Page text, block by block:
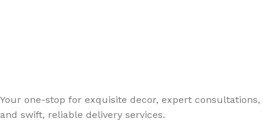
Your one-stop for exquisite decor, expert consultations,
and swift, reliable delivery services.